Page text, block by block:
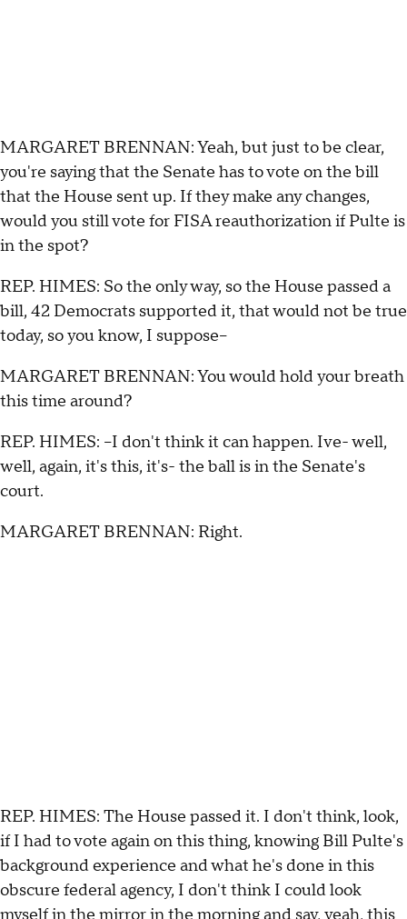
MARGARET BRENNAN: Yeah, but just to be clear,
you're saying that the Senate has to vote on the bill
that the House sent up. If they make any changes,
would you still vote for FISA reauthorization if Pulte is
in the spot?
REP. HIMES: So the only way, so the House passed a
bill, 42 Democrats supported it, that would not be true
today, so you know, I suppose--
MARGARET BRENNAN: You would hold your breath
this time around?
REP. HIMES: --I don't think it can happen. Ive- well,
well, again, it's this, it's- the ball is in the Senate's
court.
MARGARET BRENNAN: Right.
REP. HIMES: The House passed it. I don't think, look,
if I had to vote again on this thing, knowing Bill Pulte's
background experience and what he's done in this
obscure federal agency, I don't think I could look